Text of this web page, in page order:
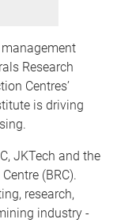
Research
Centres’
is driving
JKTech and the
(BRC).
research,
industry -